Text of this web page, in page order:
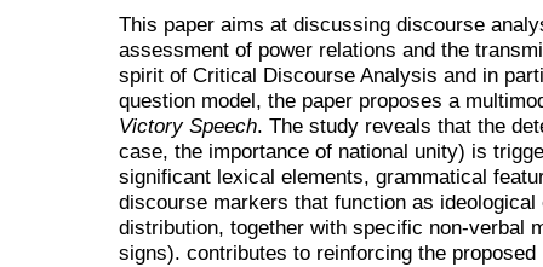
This paper aims at discussing discourse
assessment of power relations and the
spirit of Critical Discourse Analysis and in
question model, the paper proposes a
Victory Speech. The study reveals that the
case, the importance of national unity) is
significant lexical elements, grammatical
discourse markers that function as
distribution, together with specific non-verbal
signs). contributes to reinforcing the